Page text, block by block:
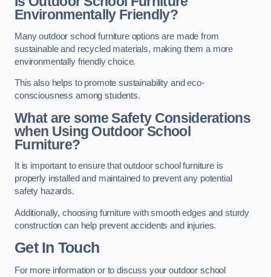
Environmentally Friendly?
Many outdoor school furniture options are made from
sustainable and recycled materials, making them a more
environmentally friendly choice.
This also helps to promote sustainability and eco-
consciousness among students.
What are some Safety Considerations
when Using Outdoor School
Furniture?
It is important to ensure that outdoor school furniture is
properly installed and maintained to prevent any potential
safety hazards.
Additionally, choosing furniture with smooth edges and sturdy
construction can help prevent accidents and injuries.
Get In Touch
For more information or to discuss your outdoor school